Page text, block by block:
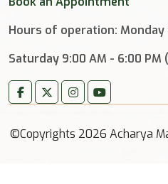
Hours of operation: Monday
Saturday 9:00 AM - 6:00 PM
©Copyrights 2026 Acharya